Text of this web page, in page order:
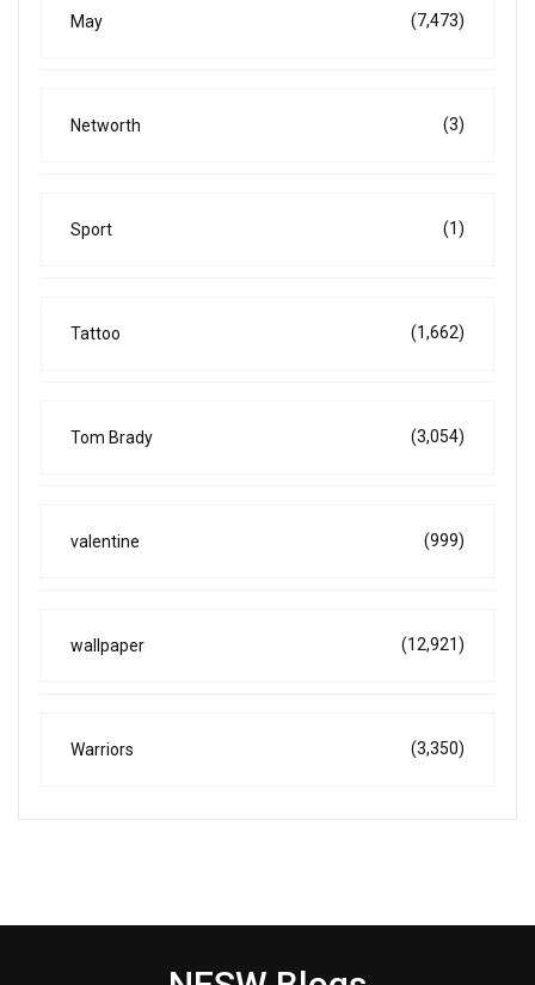
May (7,473)
Networth (3)
Sport (1)
Tattoo (1,662)
Tom Brady (3,054)
valentine (999)
wallpaper (12,921)
Warriors (3,350)